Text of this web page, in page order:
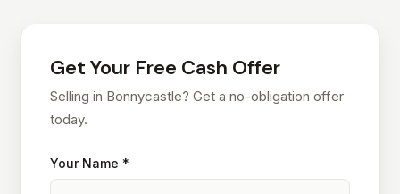
Get Your Free Cash Offer
Selling in Bonnycastle? Get a no-obligation offer
today.
Your Name *